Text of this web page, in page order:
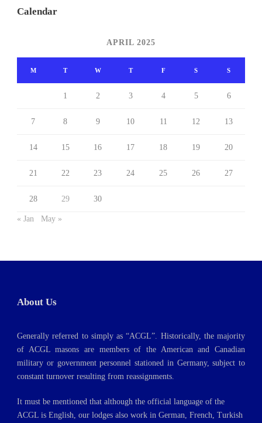
Calendar
APRIL 2025
M T W T F S S
1 2 3 4 5 6
7 8 9 10 11 12 13
14 15 16 17 18 19 20
21 22 23 24 25 26 27
28 29 30
« Jan May »
About Us
Generally referred to simply as “ACGL”. Historically, the majority
of ACGL masons are members of the American and Canadian
military or government personnel stationed in Germany, subject to
constant turnover resulting from reassignments.
It must be mentioned that although the official language of the
ACGL is English, our lodges also work in German, French, Turkish